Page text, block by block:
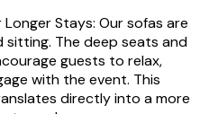
Stays: Our sofas are
The deep seats and
guests to relax,
with the event. This
directly into a more